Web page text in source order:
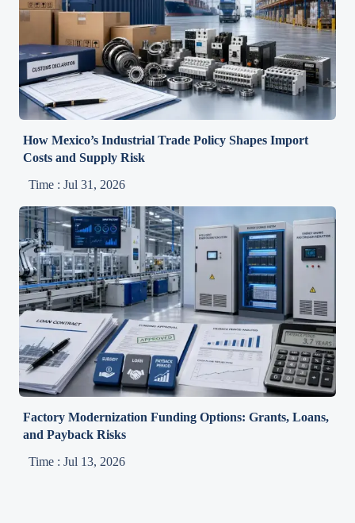
How Mexico’s Industrial Trade Policy Shapes Import
Costs and Supply Risk
Time : Jul 31, 2026
Factory Modernization Funding Options: Grants, Loans,
and Payback Risks
Time : Jul 13, 2026